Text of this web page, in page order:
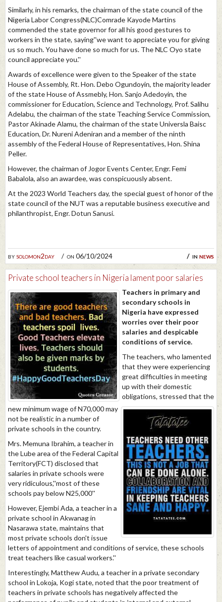
bysolomon2day on 06/10/2024 in news
Similarly, in his remarks, the chairman of the state council of the
Nigeria Labor Congress(NLC)Comrade Kayode Martins
commended the state governor for all his good gestures to
workers in the state, saying''we want to appreciate you for giving
us so much. You have done so much for us. The NLC Oyo state
council appreciate you.''
Awards of excellence were given to the Speaker of the state
House of Assembly, Rt. Hon. Debo Ogundoyin, the majority leader
of the state House of Assmebly, Hon. Sanjo Adedoyin, the
commissioner for Education, Science and Technology, Prof. Salihu
Adelabu, the chairman of the state Teaching Service Commission,
Pastor Akinade Alamu, the chairman of the state Universla Baisc
Education, Dr. Nureni Adeniran and a member of the ninth
assembly of the Federal House of Representatives, Hon. Shina
Peller.
However, the chairman of Jogor Events Center, Engr. Femi
Babalola, also an awardee, was conspicuously absent.
At the 2023 World Teachers day, the special guest of honor of the
state council of the NUT was a reputable business executive and
philanthropist, Engr. Dotun Sanusi.
Private school teachers in Nigeria lament poor salaries
Teachers in primary and
secondary schools in
Nigeria have expressed
worries over their poor
salaries and despicable
conditions of service.
The teachers, who lamented
that they were experiencing
great difficulties in meeting
up with their domestic
obligations, stressed that the
new minimum wage of N70,000 may
not be realistic in a number of
private schools in the country.
Mrs. Memuna Ibrahim, a teacher in
the Lube area of the Federal Capital
Territory(FCT) disclosed that
salaries in private schools were
very ridiculous,''most of these
schools pay below N25,000''
However, Ejembi Ada, a teacher in a
private school in Akwanag in
Nasarawa state, maintains that
most private schools don't issue
letters of appointment and conditions of service, these schools
treat teachers like casual workers.''
Interestingly, Matthew Audu, a teacher in a private secondary
school in Lokoja, Kogi state, noted that the poor treatment of
teachers in private schools has negatively affected the